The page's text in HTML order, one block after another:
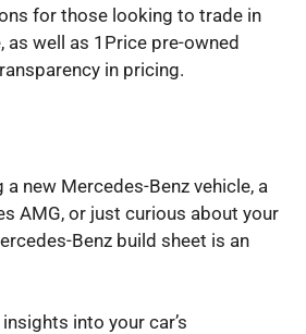
for those looking to trade in
as well as 1Price pre-owned
in pricing.
new Mercedes-Benz vehicle, a
AMG, or just curious about your
Benz build sheet is an
into your car’s